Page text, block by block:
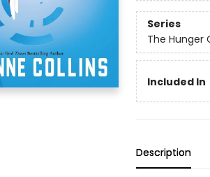
Series
The Hunger
Included In
Description